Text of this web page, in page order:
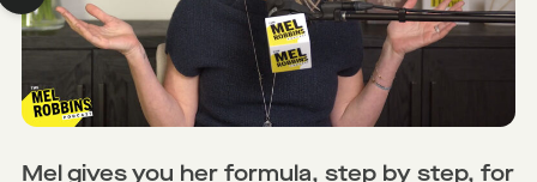
Mel gives you her formula, step by step, for